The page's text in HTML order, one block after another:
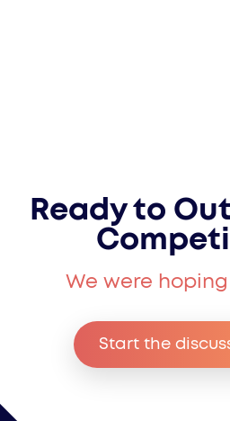
Ready to
We were hoping
Start the